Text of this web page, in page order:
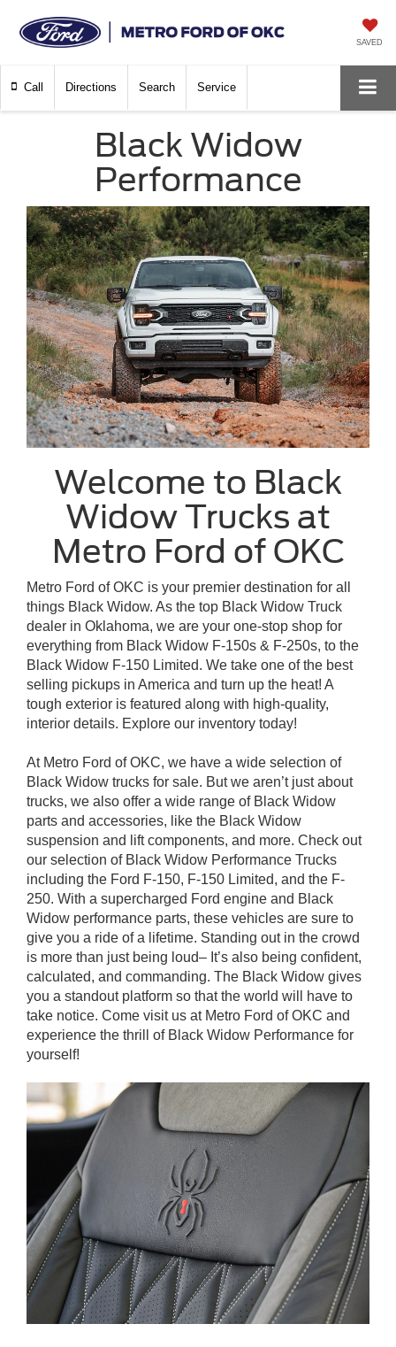
SAVED
Call Directions Search Service
Black Widow
Performance
Welcome to Black
Widow Trucks at
Metro Ford of OKC
Metro Ford of OKC is your premier destination for all
things Black Widow. As the top Black Widow Truck
dealer in Oklahoma, we are your one-stop shop for
everything from Black Widow F-150s & F-250s, to the
Black Widow F-150 Limited. We take one of the best
selling pickups in America and turn up the heat! A
tough exterior is featured along with high-quality,
interior details. Explore our inventory today!
At Metro Ford of OKC, we have a wide selection of
Black Widow trucks for sale. But we aren’t just about
trucks, we also offer a wide range of Black Widow
parts and accessories, like the Black Widow
suspension and lift components, and more. Check out
our selection of Black Widow Performance Trucks
including the Ford F-150, F-150 Limited, and the F-
250. With a supercharged Ford engine and Black
Widow performance parts, these vehicles are sure to
give you a ride of a lifetime. Standing out in the crowd
is more than just being loud– It’s also being confident,
calculated, and commanding. The Black Widow gives
you a standout platform so that the world will have to
take notice. Come visit us at Metro Ford of OKC and
experience the thrill of Black Widow Performance for
yourself!